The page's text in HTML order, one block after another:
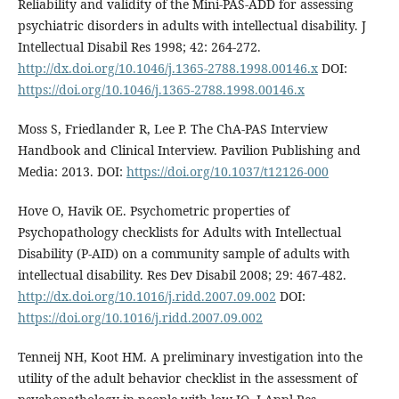
Reliability and validity of the Mini-PAS-ADD for assessing
psychiatric disorders in adults with intellectual disability. J
Intellectual Disabil Res 1998; 42: 264-272.
http://dx.doi.org/10.1046/j.1365-2788.1998.00146.xDOI:
https://doi.org/10.1046/j.1365-2788.1998.00146.x
Moss S, Friedlander R, Lee P. The ChA-PAS Interview
Handbook and Clinical Interview. Pavilion Publishing and
Media: 2013. DOI: https://doi.org/10.1037/t12126-000
Hove O, Havik OE. Psychometric properties of
Psychopathology checklists for Adults with Intellectual
Disability (P-AID) on a community sample of adults with
intellectual disability. Res Dev Disabil 2008; 29: 467-482.
http://dx.doi.org/10.1016/j.ridd.2007.09.002 DOI:
https://doi.org/10.1016/j.ridd.2007.09.002
Tenneij NH, Koot HM. A preliminary investigation into the
utility of the adult behavior checklist in the assessment of